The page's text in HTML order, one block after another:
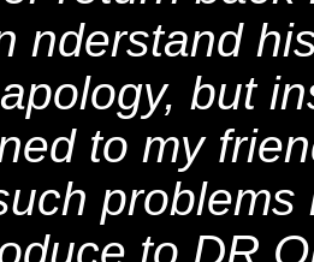
nderstand
but
to my